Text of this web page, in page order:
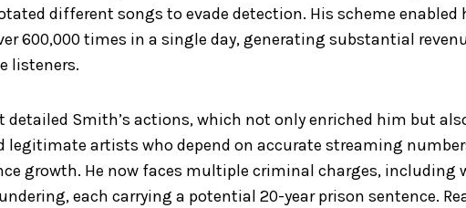
different songs to evade detection. His scheme enabled
600,000 times in a single day, generating substantial
listeners.
detailed Smith’s actions, which not only enriched him but
legitimate artists who depend on accurate streaming
growth. He now faces multiple criminal charges, including
each carrying a potential 20-year prison sentence.